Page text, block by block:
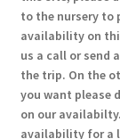
to the nursery to
availability on
us a call or send
the trip. On the
you want please
on our
availability for a